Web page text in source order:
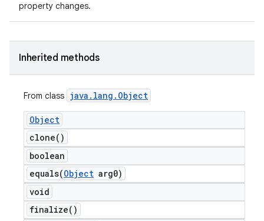
property changes.
Inherited methods
From class java . lang . Object
Object
clone( )
boolean
equals(Object arg0)
void
finalize( )